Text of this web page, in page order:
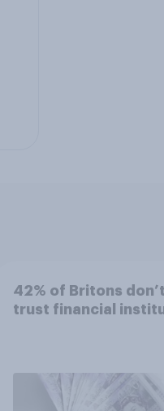
42% of Britons
trust financial